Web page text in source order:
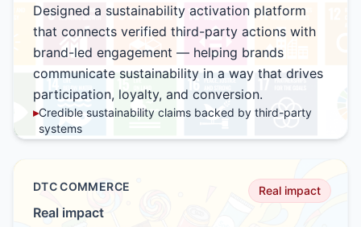
Designed a sustainability activation platform
that connects verified third-party actions with
brand-led engagement — helping brands
communicate sustainability in a way that drives
participation, loyalty, and conversion.
▸Credible sustainability claims backed by third-party
systems
▸Seamless integration into CRM, loyalty, and campaign
▸Designed to scale across products, campaigns, and
DTC COMMERCE Real impact
Real impact